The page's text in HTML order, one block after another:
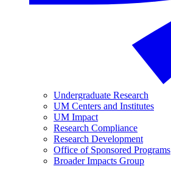
Undergraduate Research
UM Centers and Institutes
UM Impact
Research Compliance
Research Development
Office of Sponsored Programs
Broader Impacts Group